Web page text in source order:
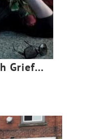
Grief...